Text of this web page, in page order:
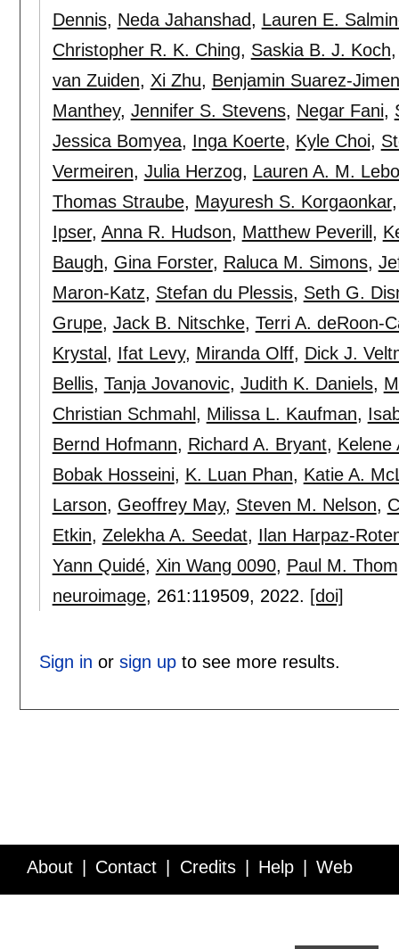
Dennis, Neda Jahanshad, Lauren E.
Christopher R. K. Ching, Saskia B. J. Koch
van Zuiden, Xi Zhu, Benjamin Suarez-
Manthey, Jennifer S. Stevens, Negar Fani,
Jessica Bomyea, Inga Koerte, Kyle Choi,
Vermeiren, Julia Herzog, Lauren A. M.
Thomas Straube, Mayuresh S. Korgaonkar
Ipser, Anna R. Hudson, Matthew Peverill ,
Baugh, Gina Forster, Raluca M. Simons,
Maron-Katz, Stefan du Plessis, Seth G.
Grupe, Jack B. Nitschke, Terri A. deRoon-
Krystal , Ifat Levy, Miranda Olff, Dick J.
Bellis, Tanja Jovanovic, Judith K. Daniels,
Christian Schmahl , Milissa L. Kaufman,
Bernd Hofmann, Richard A. Bryant, Kelene
Bobak Hosseini, K. Luan Phan, Katie A.
Larson, Geoffrey May, Steven M. Nelson,
Etkin, Zelekha A. Seedat, Ilan Harpaz-
Yann Quidé, Xin Wang 0090, Paul M.
neuroimage, 261:119509, 2022. [doi]
Sign in or sign upto see more results.
About Contact Credits Help Web